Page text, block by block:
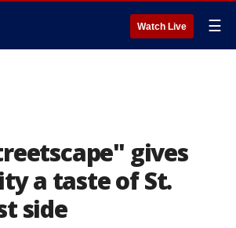
Watch Live ☰
gives
a taste of St.
side